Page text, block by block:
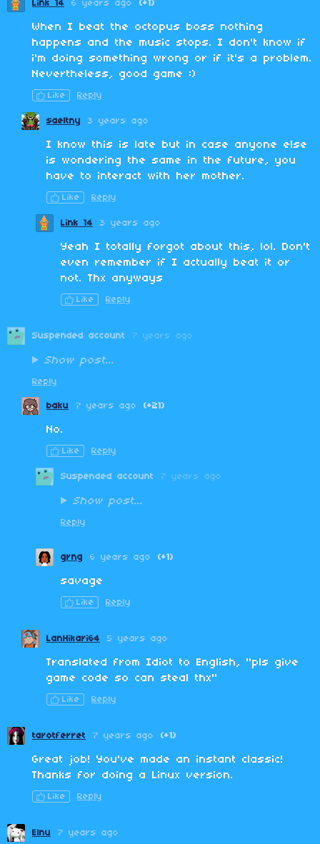
Link 14 6 years ago (+1)
When I beat the octopus boss nothing
happens and the music stops. I don't know if
i'm doing something wrong or if it's a problem.
Nevertheless, good game :)
Like Reply
saeltny 3 years ago
I know this is late but in case anyone else
is wondering the same in the future, you
have to interact with her mother.
Like Reply
Link 14 3 years ago
Yeah I totally forgot about this, lol. Don't
even remember if I actually beat it or
not. Thx anyways
Like Reply
Suspended account 7 years ago
Show post...
Reply
baku 7 years ago (+21)
No.
Like Reply
Suspended account 7 years ago
Show post...
Reply
grng 6 years ago (+1)
savage
Like Reply
LanHikari64 5 years ago
Translated from Idiot to English, "pls give
game code so can steal thx"
Like Reply
tarotferret 7 years ago (+1)
Great job! You've made an instant classic!
Thanks for doing a Linux version.
Like Reply
Elnu 7 years ago